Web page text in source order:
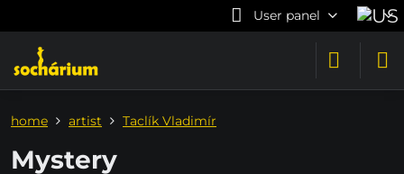
User panel
home artist Taclík Vladimír
Mystery